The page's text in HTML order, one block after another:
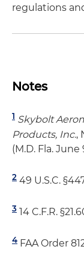
regulations
Notes
1 Skybolt
Products, Inc.,
(M.D. Fla. June
2 49 U.S.C.
3 14 C.F.R.
4 FAA Order